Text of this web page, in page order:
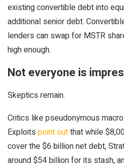
existing convertible debt into
additional senior debt.
lenders can swap for MSTR
high enough.
Not everyone is
Skeptics remain.
Critics like pseudonymous
Exploits point outthat while
cover the $6 billion net debt,
around $54 billion for its stash,